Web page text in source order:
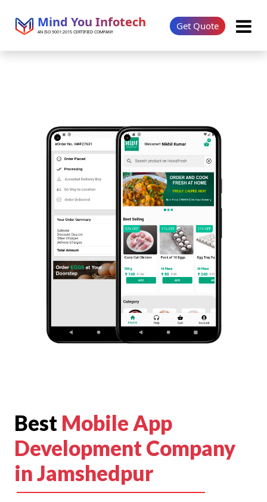
Mind You Infotech
AN ISO 9001:2015 CERTIFIED COMPANY
Get Quote
Best Mobile App
Development Company
in Jamshedpur